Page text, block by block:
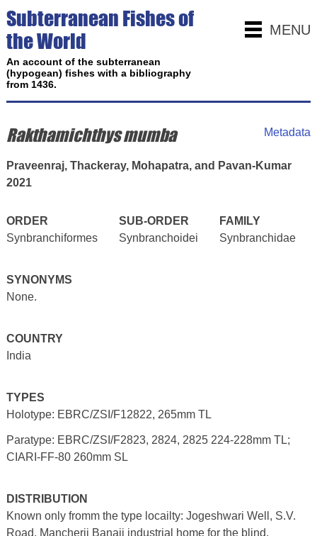
MENU
Subterranean Fishes of
the World
An account of the subterranean
(hypogean) fishes with a bibliography
from 1436.
Metadata
Rakthamichthys mumba
Praveenraj, Thackeray, Mohapatra, and Pavan-Kumar
2021
ORDER SUB-ORDER
FAMILY
Synbranchiformes
Synbranchoidei Synbranchidae
SYNONYMS
None.
COUNTRY
India
TYPES
Holotype: EBRC/ZSI/F12822, 265mm TL
Paratype: EBRC/ZSI/F2823, 2824, 2825 224-228mm TL;
CIARI-FF-80 260mm SL
DISTRIBUTION
Known only fromm the type locailty: Jogeshwari Well, S.V.
Road, Mancherji Banaji industrial home for the blind,